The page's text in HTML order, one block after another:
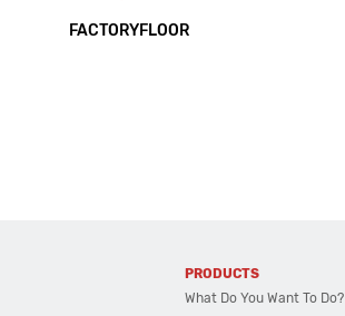
FACTORYFLOOR
PRODUCTS
What Do You Want To Do?